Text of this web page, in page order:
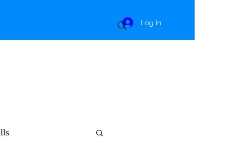
Log In